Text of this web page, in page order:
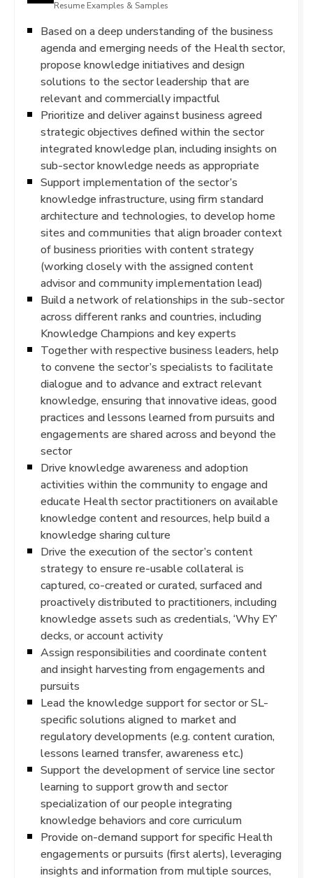
Resume Examples & Samples
Based on a deep understanding of the business
agenda and emerging needs of the Health sector,
propose knowledge initiatives and design
solutions to the sector leadership that are
relevant and commercially impactful
Prioritize and deliver against business agreed
strategic objectives defined within the sector
integrated knowledge plan, including insights on
sub-sector knowledge needs as appropriate
Support implementation of the sector’s
knowledge infrastructure, using firm standard
architecture and technologies, to develop home
sites and communities that align broader context
of business priorities with content strategy
(working closely with the assigned content
advisor and community implementation lead)
Build a network of relationships in the sub-sector
across different ranks and countries, including
Knowledge Champions and key experts
Together with respective business leaders, help
to convene the sector’s specialists to facilitate
dialogue and to advance and extract relevant
knowledge, ensuring that innovative ideas, good
practices and lessons learned from pursuits and
engagements are shared across and beyond the
sector
Drive knowledge awareness and adoption
activities within the community to engage and
educate Health sector practitioners on available
knowledge content and resources, help build a
knowledge sharing culture
Drive the execution of the sector’s content
strategy to ensure re-usable collateral is
captured, co-created or curated, surfaced and
proactively distributed to practitioners, including
knowledge assets such as credentials, ‘Why EY’
decks, or account activity
Assign responsibilities and coordinate content
and insight harvesting from engagements and
pursuits
Lead the knowledge support for sector or SL-
specific solutions aligned to market and
regulatory developments (e.g. content curation,
lessons learned transfer, awareness etc.)
Support the development of service line sector
learning to support growth and sector
specialization of our people integrating
knowledge behaviors and core curriculum
Provide on-demand support for specific Health
engagements or pursuits (first alerts), leveraging
insights and information from multiple sources,